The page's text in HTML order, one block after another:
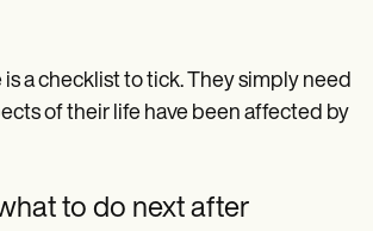
a checklist to tick. They simply need
of their life have been affected by
to do next after